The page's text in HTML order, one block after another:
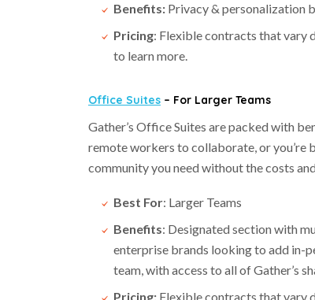
Benefits: Privacy & personalization
Pricing: Flexible contracts that vary
to learn more.
Office Suites – For Larger Teams
Gather’s Office Suites are packed with
remote workers to collaborate, or you’re
community you need without the costs
Best For: Larger Teams
Benefits: Designated section with
enterprise brands looking to add in-
team, with access to all of Gather’s
Pricing: Flexible contracts that vary